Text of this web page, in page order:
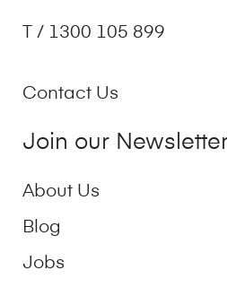
T / 1300 105 899
Contact Us
Join our
About Us
Blog
Jobs